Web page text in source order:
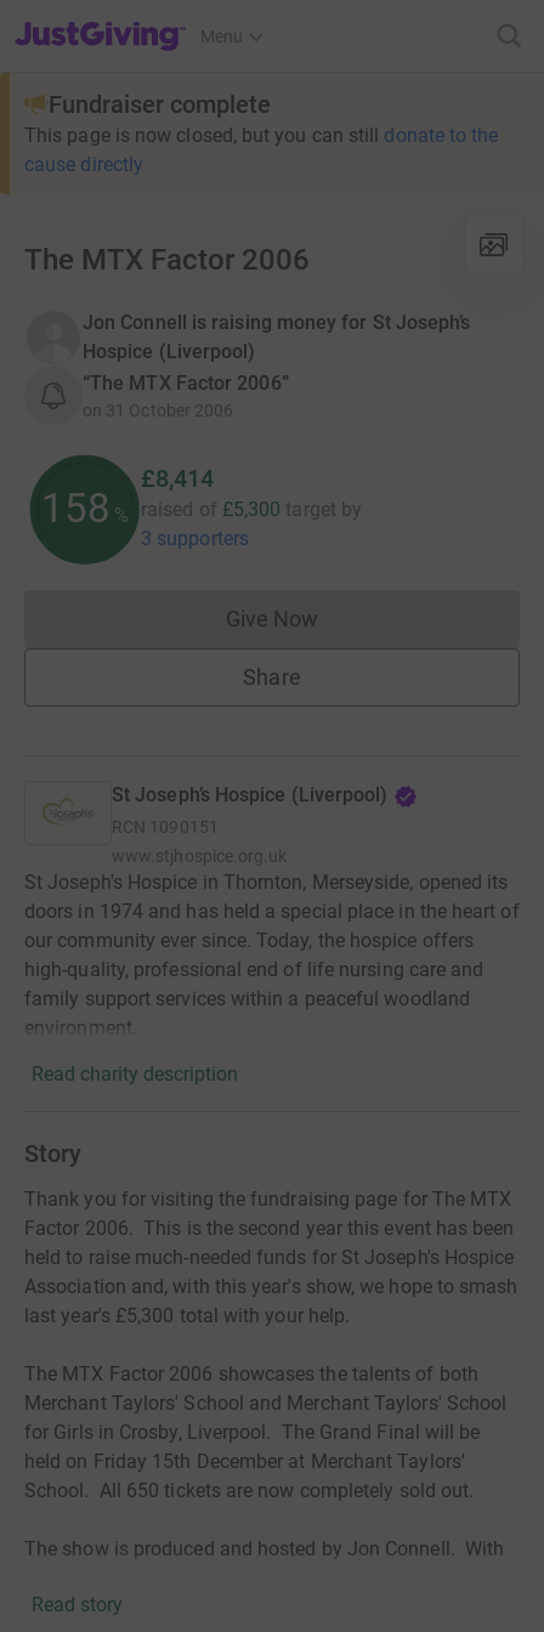
JustGiving’s homepage
Menu
Fundraiser complete
This page is now closed, but you can still donate to the
cause directly
The MTX Factor 2006
Jon Connell is raising money for St Joseph’s
Hospice (Liverpool)
“The MTX Factor 2006”
on 31 October 2006
158 %
£8,414
raised of £5,300 target by
3 supporters
Give NowDonations cannot currently
Share
St Joseph’s Hospice (Liverpool)
RCN 1090151
www.stjhospice.org.uk
St Joseph's Hospice in Thornton, Merseyside, opened its
doors in 1974 and has held a special place in the heart of
our community ever since. Today, the hospice offers
high-quality, professional end of life nursing care and
family support services within a peaceful woodland
environment.
Read charity description
Story
Thank you for visiting the fundraising page for The MTX
Factor 2006. This is the second year this event has been
held to raise much-needed funds for St Joseph's Hospice
Association and, with this year's show, we hope to smash
last year's £5,300 total with your help.
The MTX Factor 2006 showcases the talents of both
Merchant Taylors' School and Merchant Taylors' School
for Girls in Crosby, Liverpool. The Grand Final will be
held on Friday 15th December at Merchant Taylors'
School. All 650 tickets are now completely sold out.
The show is produced and hosted by Jon Connell. With
Seed, Gemma Davies from girl band Eskimo Blonde,
Read story